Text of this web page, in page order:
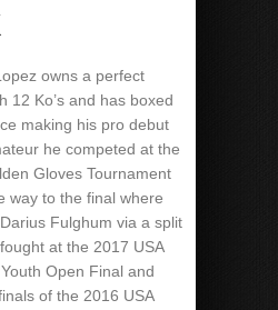
owns a perfect
12 Ko’s and has boxed
making his pro debut
he competed at the
Gloves Tournament
way to the final where
Fulghum via a split
at the 2017 USA
Open Final and
of the 2016 USA